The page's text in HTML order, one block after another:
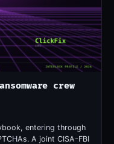
crew
entering through
A joint CISA-FBI